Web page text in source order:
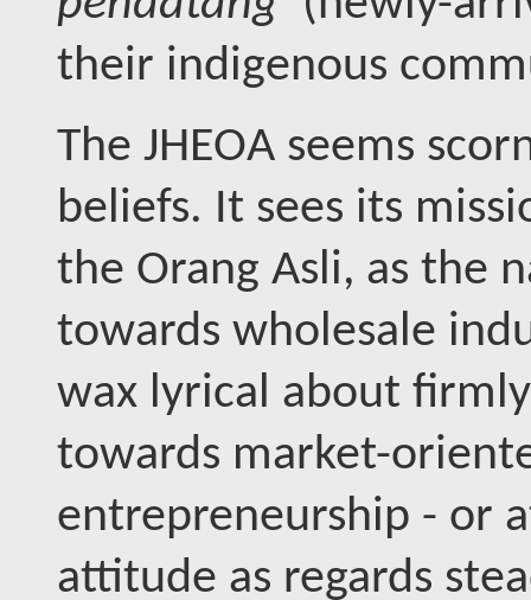
their indigenous
The JHEOA seems
beliefs. It sees its
the Orang Asli, as the
towards wholesale
wax lyrical about
towards market-
entrepreneurship - or
attitude as regards